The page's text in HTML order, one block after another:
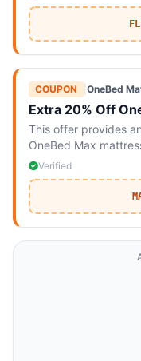
COUPON OneBed
Extra 20% Off
This offer provides
OneBed Max
required.
Verified